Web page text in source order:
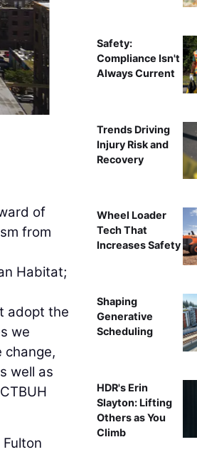
of
from
Habitat;
adopt the
we
change,
well as
Safety:
Compliance Isn't
Always Current
Trends Driving
Injury Risk and
Recovery
Wheel Loader
Tech That
Increases Safety
Shaping
Generative
Scheduling
HDR's Erin
Slayton: Lifting
Others as You
Climb